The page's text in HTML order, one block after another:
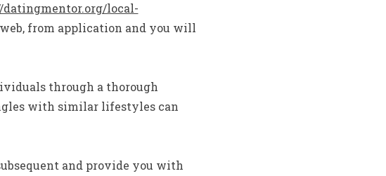
datingmentor.org/local-
from application and you will
through a thorough
with similar lifestyles can
and provide you with